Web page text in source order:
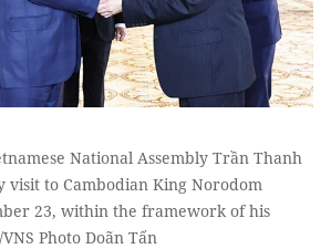
National Assembly Trần Thanh
visit to Cambodian King Norodom
23, within the framework of his
Photo Doãn Tấn